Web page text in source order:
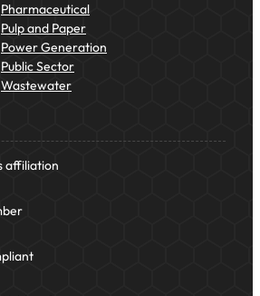
Pharmaceutical
Pulp and Paper
Power Generation
Public Sector
Wastewater